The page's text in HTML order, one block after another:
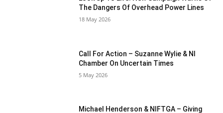
The Dangers Of Overhead Power Lines
18 May 2026
Call For Action – Suzanne Wylie & NI
Chamber On Uncertain Times
5 May 2026
Michael Henderson & NIFTGA – Giving